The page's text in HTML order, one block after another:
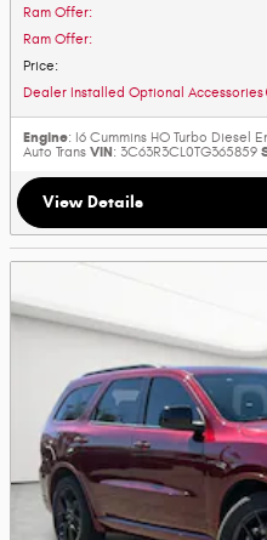
Ram Offer:
Ram Offer:
Price:
Dealer Installed Optional Accessories
Engine: I6 Cummins HO Turbo Diesel
Auto Trans VIN: 3C63R3CL0TG365859
View Details